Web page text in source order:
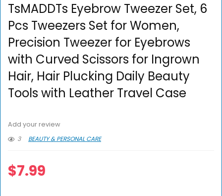
TsMADDTs Eyebrow Tweezer Set, 6
Pcs Tweezers Set for Women,
Precision Tweezer for Eyebrows
with Curved Scissors for Ingrown
Hair, Hair Plucking Daily Beauty
Tools with Leather Travel Case
Add your review
3
BEAUTY & PERSONAL CARE
$7.99